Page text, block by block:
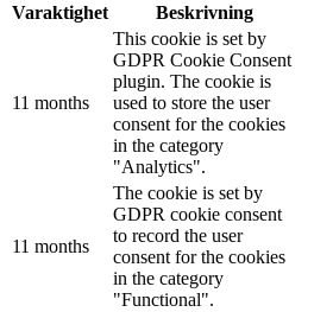
Varaktighet Beskrivning
11 months
This cookie is set by
GDPR Cookie Consent
plugin. The cookie is
used to store the user
consent for the cookies
in the category
"Analytics".
11 months
The cookie is set by
GDPR cookie consent
to record the user
consent for the cookies
in the category
"Functional".